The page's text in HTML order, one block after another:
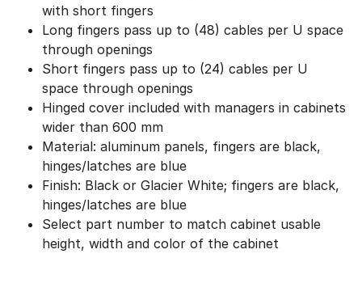
with short fingers
Long fingers pass up to (48) cables per U space
through openings
Short fingers pass up to (24) cables per U
space through openings
Hinged cover included with managers in cabinets
wider than 600 mm
Material: aluminum panels, fingers are black,
hinges/latches are blue
Finish: Black or Glacier White; fingers are black,
hinges/latches are blue
Select part number to match cabinet usable
height, width and color of the cabinet